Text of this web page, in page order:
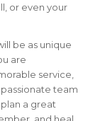
or even your
be as unique
are
service,
team
a great